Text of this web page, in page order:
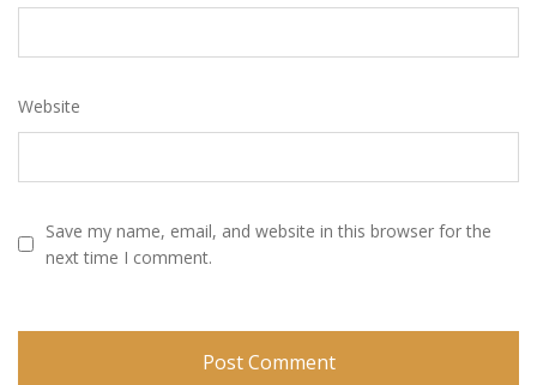
Website
Save my name, email, and website in this browser for the
next time I comment.